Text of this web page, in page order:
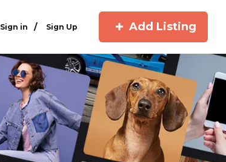
Sign in / Sign Up Add Listing